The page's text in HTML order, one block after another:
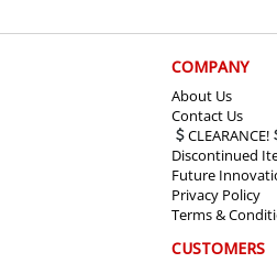
COMPANY
About Us
Contact Us
CLEARANCE!
Discontinued
Future
Privacy Policy
Terms &
CUSTOMERS